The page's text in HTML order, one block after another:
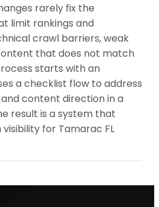
rarely fix the
limit rankings and
crawl barriers, weak
that does not match
starts with an
a checklist flow to address
content direction in a
result is a system that
for Tamarac FL